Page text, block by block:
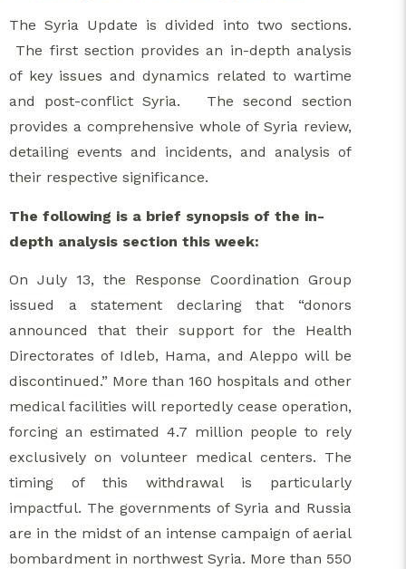
The Syria Update is divided into two sections.
The first section provides an in-depth analysis
of key issues and dynamics related to wartime
and post-conflict Syria. The second section
provides a comprehensive whole of Syria review,
detailing events and incidents, and analysis of
their respective significance.
The following is a brief synopsis of the in-
depth analysis section this week:
On July 13, the Response Coordination Group
issued a statement declaring that “donors
announced that their support for the Health
Directorates of Idleb, Hama, and Aleppo will be
discontinued.” More than 160 hospitals and other
medical facilities will reportedly cease operation,
forcing an estimated 4.7 million people to rely
exclusively on volunteer medical centers. The
timing of this withdrawal is particularly
impactful. The governments of Syria and Russia
are in the midst of an intense campaign of aerial
bombardment in northwest Syria. More than 550